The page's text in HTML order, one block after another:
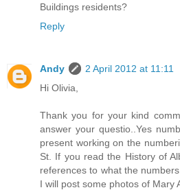
Buildings residents?
Reply
Andy
2 April 2012 at 11:11
Hi Olivia,
Thank you for your kind
answer your questio..Yes
present working on the
St. If you read the History of
references to what the
I will post some photos of Mary